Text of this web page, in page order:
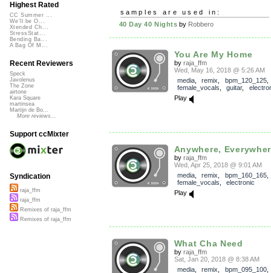
samples are used in:
40 Day 40 Nights by Robbero
You Are My Home
by raja_ffm
Wed, May 16, 2018 @ 5:26 AM
media, remix bpm_120_125,
female_vocals
guitar,
Play
Anywhere,
by raja_ffm
Wed, Apr 25, 2018 @ 9:01 AM
media, remix bpm_160_165,
female_vocals
electronic
Play
What Cha Need
by raja_ffm
Sat, Jan 20, 2018 @ 8:38 AM
media, remix bpm_095_100,
Highest Rated
CC Summer ...
We'll be O...
Xtended Ch...
StressStat...
Bending Ba...
A Bag Of M...
Recent Reviewers
Speck
Javolenus
The Zone
airtone
Kara Square
martinsea
Martijn de Bo...
More reviews...
Support ccMixter
Syndication
raja_ffm
raja_ffm
Remixes of raja_ffm
Remixes of raja_ffm